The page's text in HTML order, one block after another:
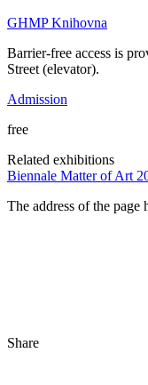
GHMP Knihovna
Barrier-free access is
Street (elevator).
Admission
free
Related exhibitions
Biennale Matter of Art
The address of the page
Share